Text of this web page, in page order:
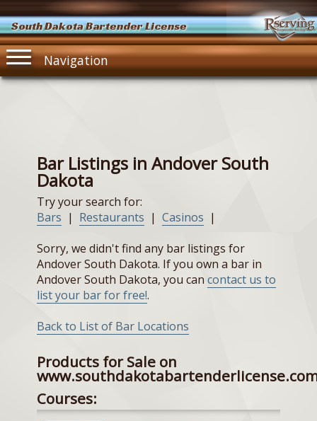
South Dakota Bartender License
Navigation
Bar Listings in Andover South
Dakota
Try your search for:
Bars | Restaurants | Casinos |
Sorry, we didn't find any bar listings for
Andover South Dakota. If you own a bar in
Andover South Dakota, you can contact us to
list your bar for free!.
Back to List of Bar Locations
Products for Sale on
Courses: